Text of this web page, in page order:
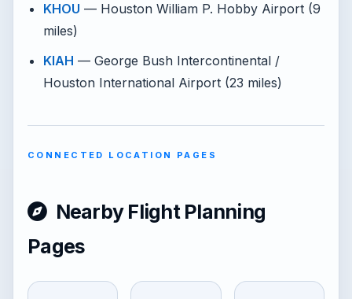
KHOU — Houston William P. Hobby Airport (9
miles)
KIAH — George Bush Intercontinental /
Houston International Airport (23 miles)
CONNECTED LOCATION PAGES
Nearby Flight Planning
Pages